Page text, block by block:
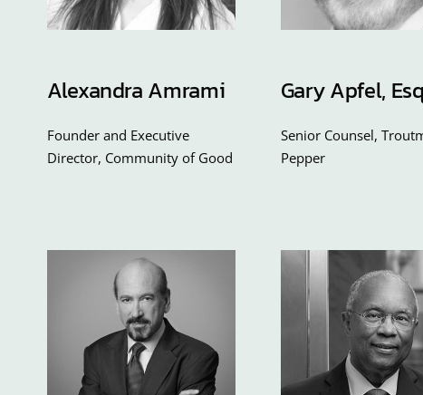
Alexandra Amrami
Founder and Executive
Director, Community of Good
Gary Apfel,
Senior Counsel,
Pepper